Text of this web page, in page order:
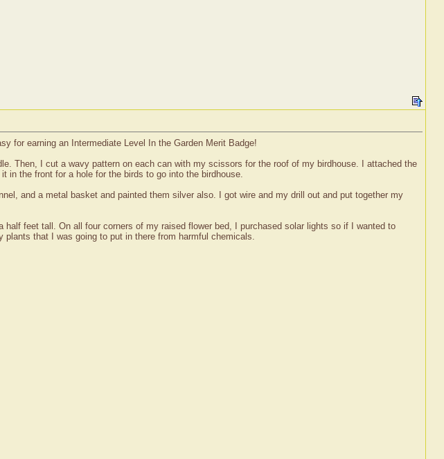
for earning an Intermediate Level In the Garden Merit Badge!
Then, I cut a wavy pattern on each can with my scissors for the roof of my birdhouse. I attached the
in the front for a hole for the birds to go into the birdhouse.
and a metal basket and painted them silver also. I got wire and my drill out and put together my
feet tall. On all four corners of my raised flower bed, I purchased solar lights so if I wanted to
that I was going to put in there from harmful chemicals.